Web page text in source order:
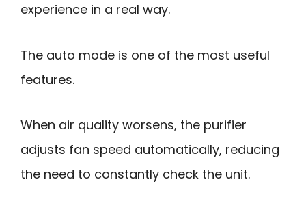
experience in a real way.
The auto mode is one of the most useful
features.
When air quality worsens, the purifier
adjusts fan speed automatically, reducing
the need to constantly check the unit.